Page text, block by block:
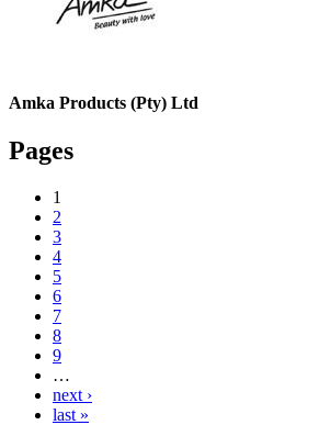
Amka Products (Pty) Ltd
Pages
1
2
3
4
5
6
7
8
9
…
next ›
last »